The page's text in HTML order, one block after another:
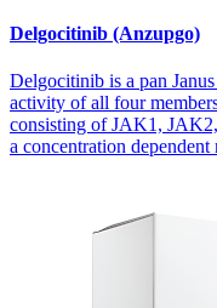
Delgocitinib (Anzupgo)
Delgocitinib is a pan
activity of all four
consisting of JAK1,
a concentration dependent